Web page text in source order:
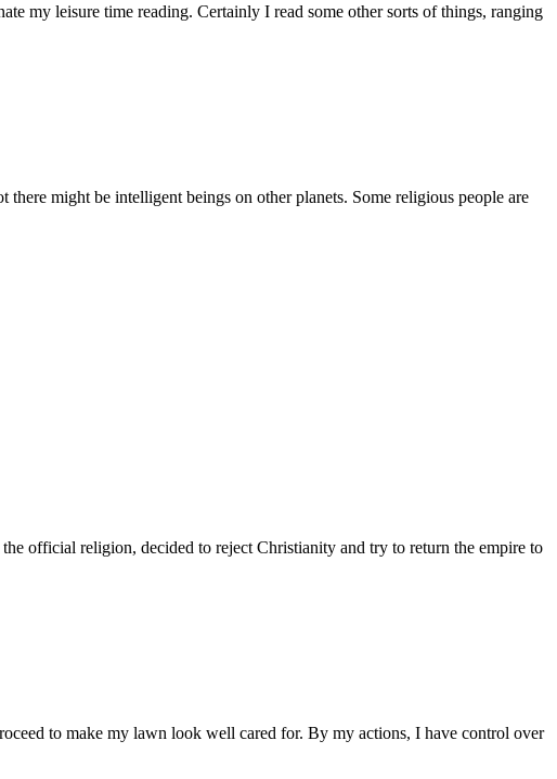
my leisure time reading. Certainly I read some other sorts of things, ranging
might be intelligent beings on other planets. Some religious people are
official religion, decided to reject Christianity and try to return the empire to
to make my lawn look well cared for. By my actions, I have control over